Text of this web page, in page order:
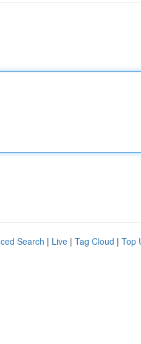
Search | Live | Tag Cloud | Top